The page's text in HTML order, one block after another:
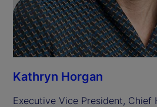
Kathryn Horgan
Executive Vice President, Chief